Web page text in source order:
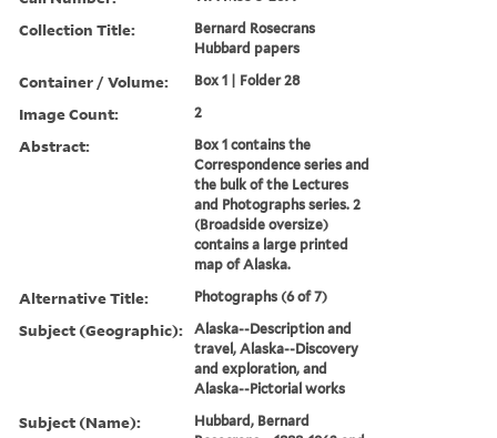
Collection Title:
Bernard Rosecrans
Hubbard papers
Container / Volume: Box 1 | Folder 28
Image Count: 2
Abstract:
Box 1 contains the
Correspondence series and
the bulk of the Lectures
and Photographs series. 2
(Broadside oversize)
contains a large printed
map of Alaska.
Alternative Title: Photographs (6 of 7)
Subject (Geographic):
Alaska--Description and
travel, Alaska--Discovery
and exploration, and
Alaska--Pictorial works
Subject (Name):
Hubbard, Bernard